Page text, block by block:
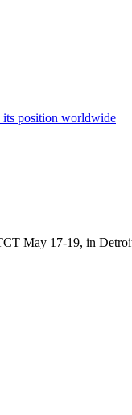
its position worldwide
May 17-19, in